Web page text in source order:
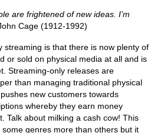
are frightened of new ideas. I’m
Cage (1912‑1992)
streaming is that there is now plenty of
or sold on physical media at all and is
Streaming‑only releases are
than managing traditional physical
new customers towards
whereby they earn money
Talk about milking a cash cow! This
genres more than others but it